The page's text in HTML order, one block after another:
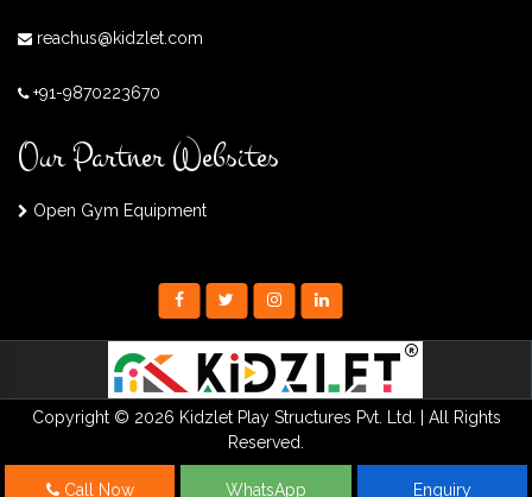
reachus@kidzlet.com
+91-9870223670
Our Partner Websites
Open Gym Equipment
Copyright © 2026 Kidzlet Play Structures Pvt. Ltd. | All Rights
Reserved.
Call Now WhatsApp Enquiry